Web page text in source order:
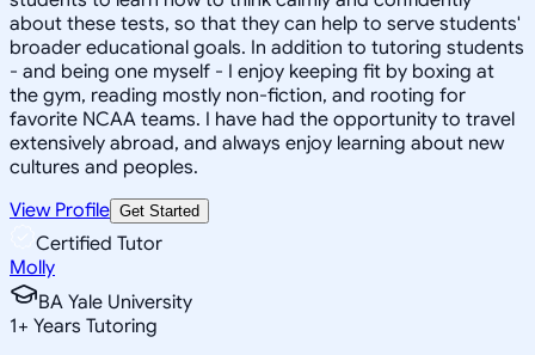
about these tests, so that they can help to serve students'
broader educational goals. In addition to tutoring students
- and being one myself - I enjoy keeping fit by boxing at
the gym, reading mostly non-fiction, and rooting for
favorite NCAA teams. I have had the opportunity to travel
extensively abroad, and always enjoy learning about new
cultures and peoples.
View Profile Get Started
Certified Tutor
Molly
BA Yale University
1+ Years Tutoring